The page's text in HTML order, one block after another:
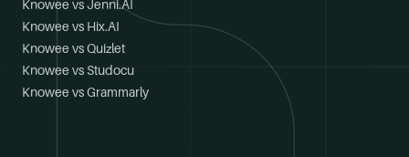
Knowee vs Jenni.AI
Knowee vs Hix.AI
Knowee vs Quizlet
Knowee vs Studocu
Knowee vs Grammarly